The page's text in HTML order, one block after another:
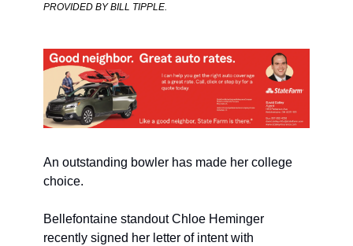
PROVIDED BY BILL TIPPLE.
An outstanding bowler has made her college
choice.
Bellefontaine standout Chloe Heminger
recently signed her letter of intent with